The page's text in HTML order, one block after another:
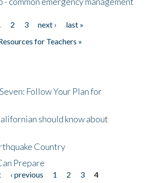
2 3 next ›
last »
for Teachers »
Follow Your Plan for
should know about
Country
Prepare
‹ previous 1 2 3
4